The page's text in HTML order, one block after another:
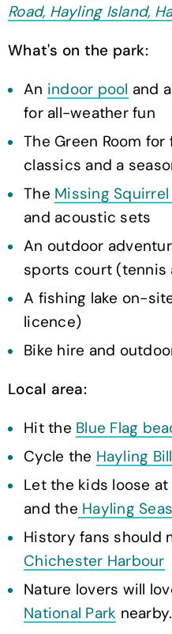
Road, Hayling Island,
What's on the park:
An indoor pool and
for all-weather fun
The Green Room
classics and a
The Missing
and acoustic sets
An outdoor
sports court (tennis
A fishing lake on-
licence)
Bike hire and
Local area:
Hit the Blue Flag
Cycle the Hayling
Let the kids loose at
and the Hayling
History fans should
Chichester Harbour
Nature lovers will
National Park nearby.